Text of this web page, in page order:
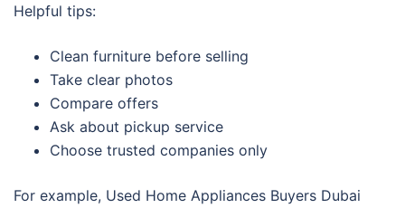
Helpful tips:
Clean furniture before selling
Take clear photos
Compare offers
Ask about pickup service
Choose trusted companies only
For example, Used Home Appliances Buyers Dubai